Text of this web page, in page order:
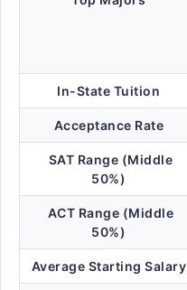
In-State Tuition
Acceptance Rate
SAT Range (Middle
50%)
ACT Range (Middle
50%)
Average Starting Salary